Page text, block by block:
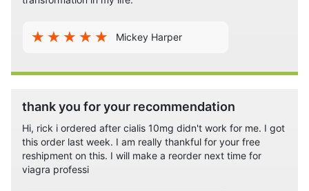
need a prescription makes this a hot favorite among all ages and
Mickey Harper
thank you for your recommendation
Hi, rick i ordered after cialis 10mg didn't work for me. I got
this order last week. I am really thankful for your free
reshipment on this. I will make a reorder next time for
viagra professi